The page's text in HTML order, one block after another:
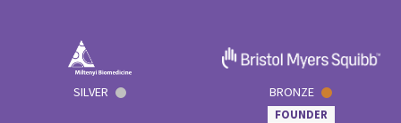
SILVER BRONZE
FOUNDER